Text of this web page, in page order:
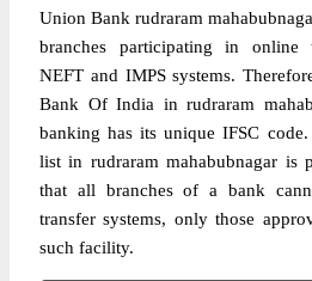
Union Bank rudraram
branches participating in online
NEFT and IMPS systems.
Bank Of India in rudraram
banking has its unique IFSC
list in rudraram mahabubnagar is
that all branches of a bank
transfer systems, only those
such facility.